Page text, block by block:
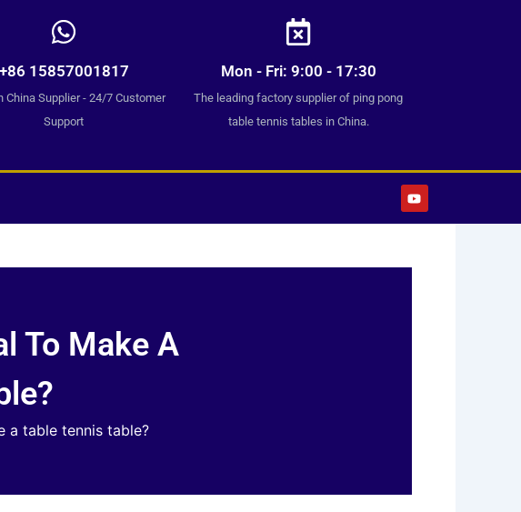
+86 15857001817
China Supplier - 24/7 Customer
Support
Mon - Fri: 9:00 - 17:30
The leading factory supplier of ping pong
table tennis tables in China.
Y
o
u
To Make A
a table tennis table?